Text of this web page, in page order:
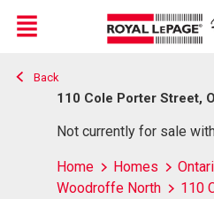
Live
En Direct
Menu
Back
110 Cole Porter Street,
Not currently for sale
Home Homes
Woodroffe North
110